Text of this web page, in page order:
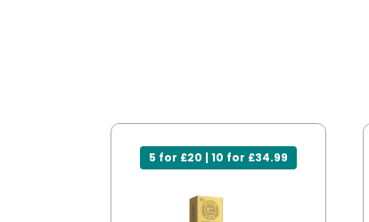
5 for £20 | 10 for £34.99